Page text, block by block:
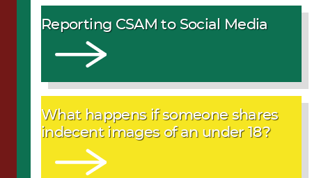
Reporting CSAM to Social Media
What happens if someone shares
indecent images of an under 18?